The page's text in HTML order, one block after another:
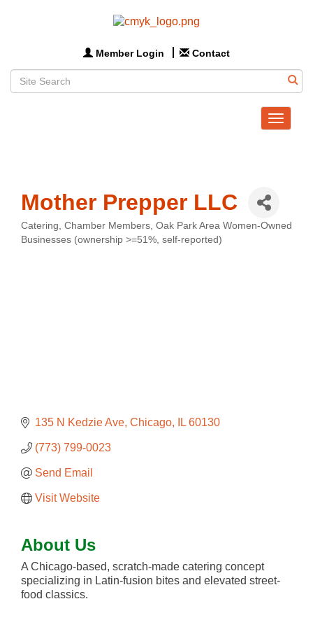
Member Login Contact
Toggle
Mother Prepper LLC
Categories
Catering Chamber Members Oak Park Area Women-Owned
Businesses (ownership >=51%, self-reported)
135 N Kedzie Ave Chicago IL 60130
(773) 799-0023
Send Email
Visit Website
About Us
A Chicago-based, scratch-made catering concept
specializing in Latin-fusion bites and elevated street-
food classics.